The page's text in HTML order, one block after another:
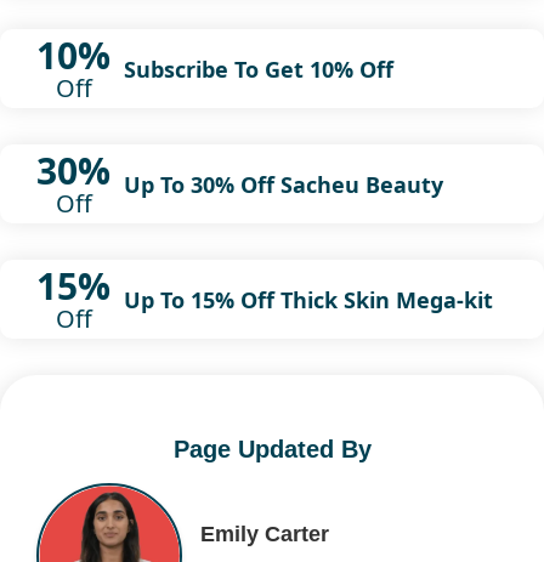
10%
Off
Subscribe To Get 10% Off
30%
Off
Up To 30% Off Sacheu Beauty
15%
Off
Up To 15% Off Thick Skin Mega-kit
Page Updated By
Emily Carter